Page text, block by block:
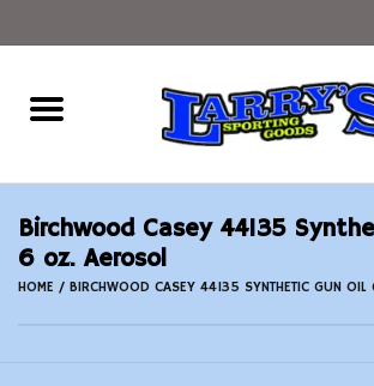
Home
Ammunition Reloading
Accessories
Birchwood Casey 44135
6 oz. Aerosol
HOME / BIRCHWOOD CASEY 44135 SYNTHETIC GUN